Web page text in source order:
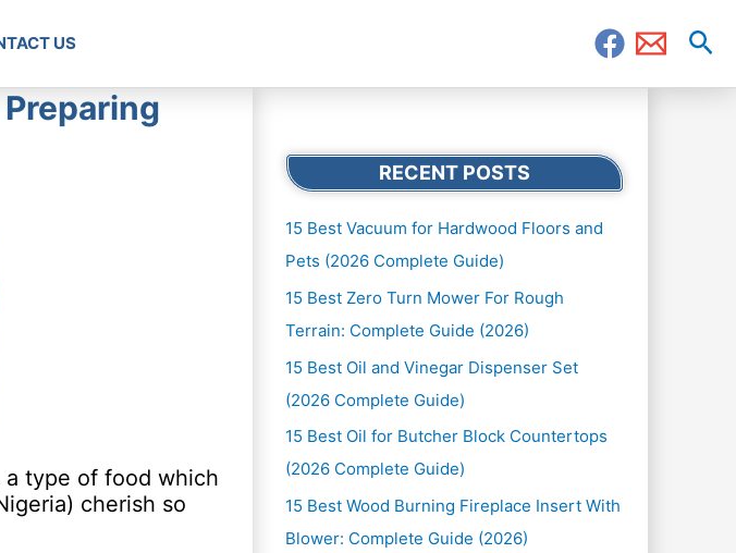
US
type of food which
cherish so
RECENT POSTS
15 Best Vacuum for Hardwood Floors and
Pets (2026 Complete Guide)
15 Best Zero Turn Mower For Rough
Terrain: Complete Guide (2026)
15 Best Oil and Vinegar Dispenser Set
(2026 Complete Guide)
15 Best Oil for Butcher Block Countertops
(2026 Complete Guide)
15 Best Wood Burning Fireplace Insert With
Blower: Complete Guide (2026)